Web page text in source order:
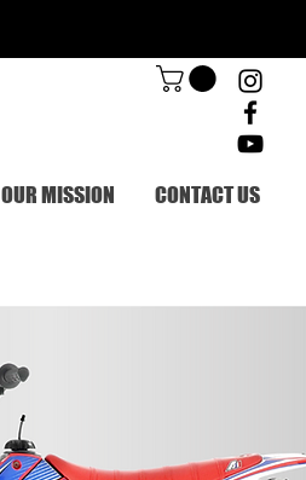
OUR MISSION CONTACT US